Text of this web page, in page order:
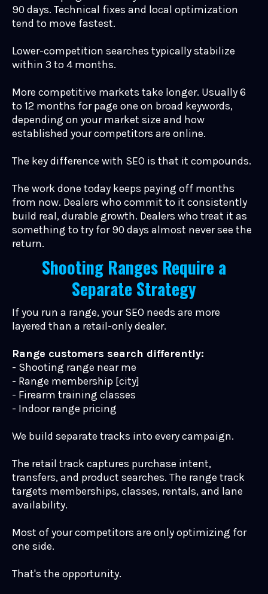
90 days. Technical fixes and local optimization
tend to move fastest.
Lower-competition searches typically stabilize
within 3 to 4 months.
More competitive markets take longer. Usually 6
to 12 months for page one on broad keywords,
depending on your market size and how
established your competitors are online.
The key difference with SEO is that it compounds.
The work done today keeps paying off months
from now. Dealers who commit to it consistently
build real, durable growth. Dealers who treat it as
something to try for 90 days almost never see the
return.
Shooting Ranges Require a
Separate Strategy
If you run a range, your SEO needs are more
layered than a retail-only dealer.
Range customers search differently:
- Shooting range near me
- Range membership [city]
- Firearm training classes
- Indoor range pricing
We build separate tracks into every campaign.
The retail track captures purchase intent,
transfers, and product searches. The range track
targets memberships, classes, rentals, and lane
availability.
Most of your competitors are only optimizing for
one side.
That's the opportunity.